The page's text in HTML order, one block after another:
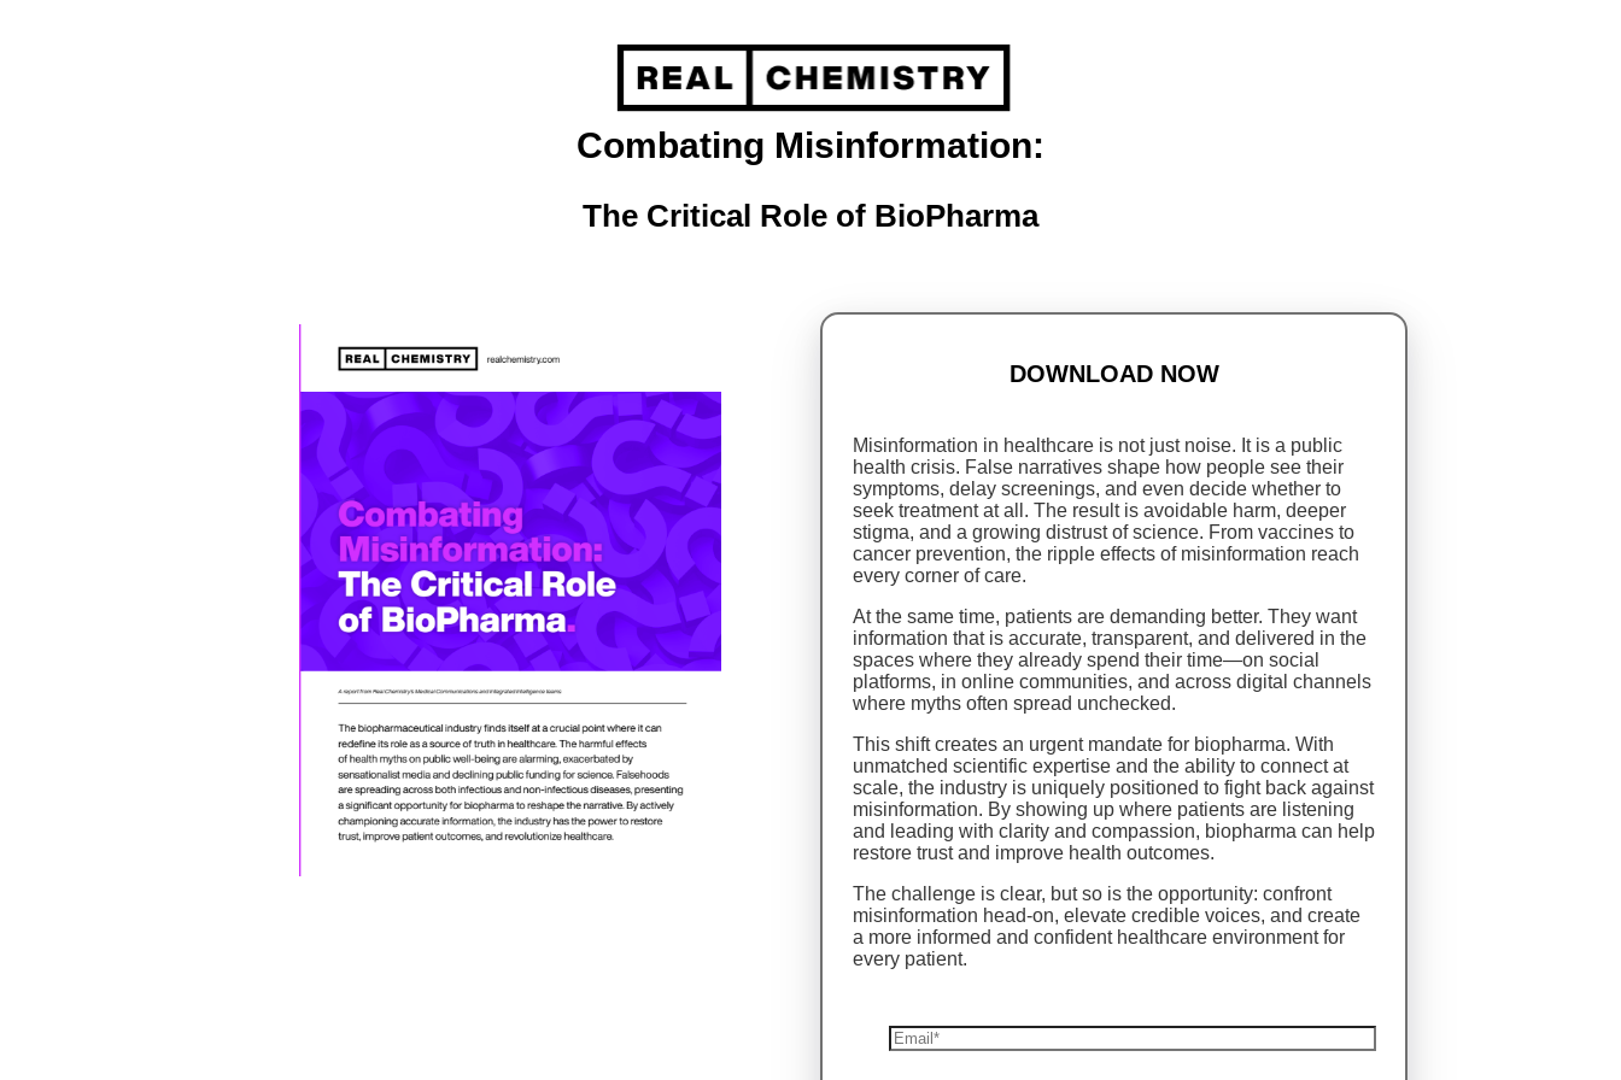
Combating Misinformation:
The Critical Role of BioPharma
DOWNLOAD NOW
Misinformation in healthcare is not just noise. It is a public
health crisis. False narratives shape how people see their
symptoms, delay screenings, and even decide whether to
seek treatment at all. The result is avoidable harm, deeper
stigma, and a growing distrust of science. From vaccines to
cancer prevention, the ripple effects of misinformation reach
every corner of care.
At the same time, patients are demanding better. They want
information that is accurate, transparent, and delivered in the
spaces where they already spend their time—on social
platforms, in online communities, and across digital channels
where myths often spread unchecked.
This shift creates an urgent mandate for biopharma. With
unmatched scientific expertise and the ability to connect at
scale, the industry is uniquely positioned to fight back against
misinformation. By showing up where patients are listening
and leading with clarity and compassion, biopharma can help
restore trust and improve health outcomes.
The challenge is clear, but so is the opportunity: confront
misinformation head-on, elevate credible voices, and create
a more informed and confident healthcare environment for
every patient.